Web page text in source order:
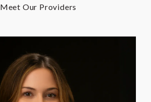
Meet Our Providers